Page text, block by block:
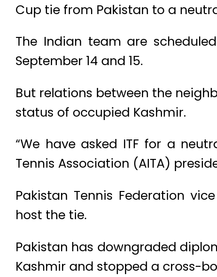
Cup tie from Pakistan to a
The Indian team are
September 14 and 15.
But relations between the
status of occupied Kashmir.
“We have asked ITF for a
Tennis Association (AITA)
Pakistan Tennis Federation
host the tie.
Pakistan has downgraded
Kashmir and stopped a cross-